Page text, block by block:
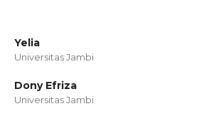
Yelia
Universitas Jambi
Dony Efriza
Universitas Jambi